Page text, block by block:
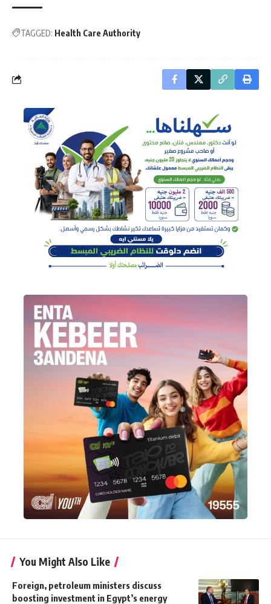
TAGGED: Health Care Authority
You Might Also Like
Foreign, petroleum ministers discuss
boosting investment in Egypt’s energy